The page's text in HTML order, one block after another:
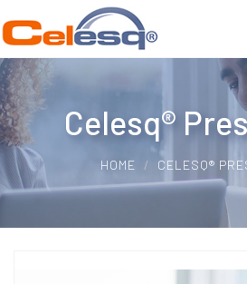
Celesq®
HOME CELESQ®